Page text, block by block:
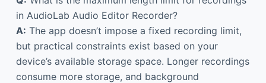
in AudioLab Audio Editor Recorder?
A: The app doesn’t impose a fixed recording limit,
but practical constraints exist based on your
device’s available storage space. Longer recordings
consume more storage, and background